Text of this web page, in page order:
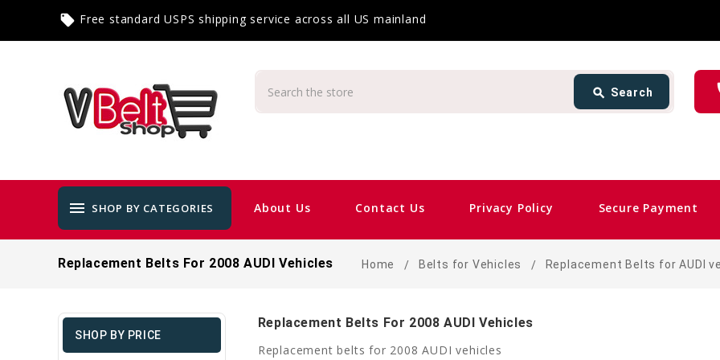
local_offer Free standard USPS shipping service across all US mainland
search Search
menu SHOP BY CATEGORIES About Us Contact Us Privacy Policy Secure Payment
card_giftcard
Replacement Belts For 2008 AUDI Vehicles Home Belts for Vehicles Replacement Belts for AUDI
SHOP BY PRICE
Replacement Belts For 2008 AUDI Vehicles
Replacement belts for 2008 AUDI vehicles